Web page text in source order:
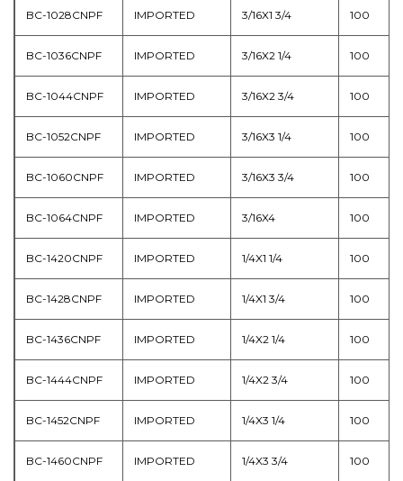
BC-1028CNPF IMPORTED 3/16X1 3/4 100
BC-1036CNPF IMPORTED 3/16X2 1/4 100
BC-1044CNPF IMPORTED 3/16X2 3/4 100
BC-1052CNPF IMPORTED 3/16X3 1/4 100
BC-1060CNPF IMPORTED 3/16X3 3/4 100
BC-1064CNPF IMPORTED 3/16X4 100
BC-1420CNPF IMPORTED 1/4X1 1/4 100
BC-1428CNPF IMPORTED 1/4X1 3/4 100
BC-1436CNPF IMPORTED 1/4X2 1/4 100
BC-1444CNPF IMPORTED 1/4X2 3/4 100
BC-1452CNPF IMPORTED 1/4X3 1/4 100
BC-1460CNPF IMPORTED 1/4X3 3/4 100